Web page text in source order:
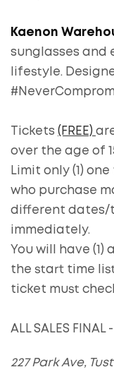
Kaenon
sunglasses and
lifestyle.
Tickets (FREE)
over the age of
Limit only (1)
who purchase
different dates/
immediately.
You will have
the start time
ticket must
ALL SALES
227 Park Ave,